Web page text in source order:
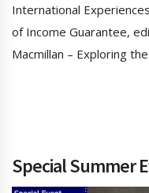
International
of Income Guarantee,
Macmillan – Exploring
Special Summer